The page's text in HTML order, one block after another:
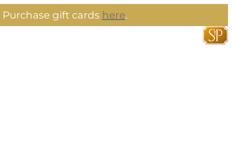
Purchase gift cards here.